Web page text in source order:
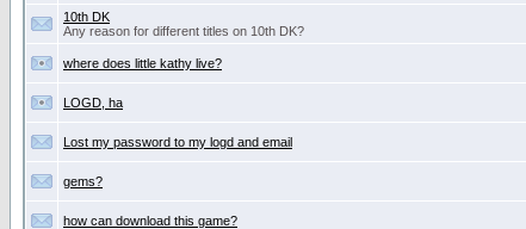
10th DK
Any reason for different titles on 10th DK?
where does little kathy live?
LOGD, ha
Lost my password to my logd and email
gems?
how can download this game?